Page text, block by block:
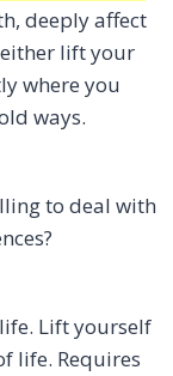
deeply affect
lift your
where you
ways.
to deal with
Lift yourself
life. Requires